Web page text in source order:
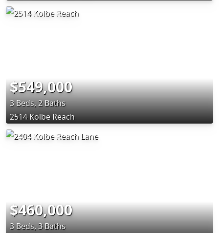
$549,000
3 Beds, 2 Baths
2514 Kolbe Reach
$460,000
3 Beds, 3 Baths